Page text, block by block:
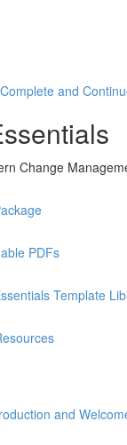
Complete and
Change
PDFs
Template
and